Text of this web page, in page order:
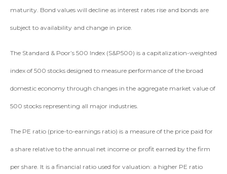
maturity. Bond values will decline as interest rates rise and bonds are
subject to availability and change in price.
The Standard & Poor’s 500 Index (S&P500) is a capitalization-weighted
index of 500 stocks designed to measure performance of the broad
domestic economy through changes in the aggregate market value of
500 stocks representing all major industries.
The PE ratio (price-to-earnings ratio) is a measure of the price paid for
a share relative to the annual net income or profit earned by the firm
per share. It is a financial ratio used for valuation: a higher PE ratio